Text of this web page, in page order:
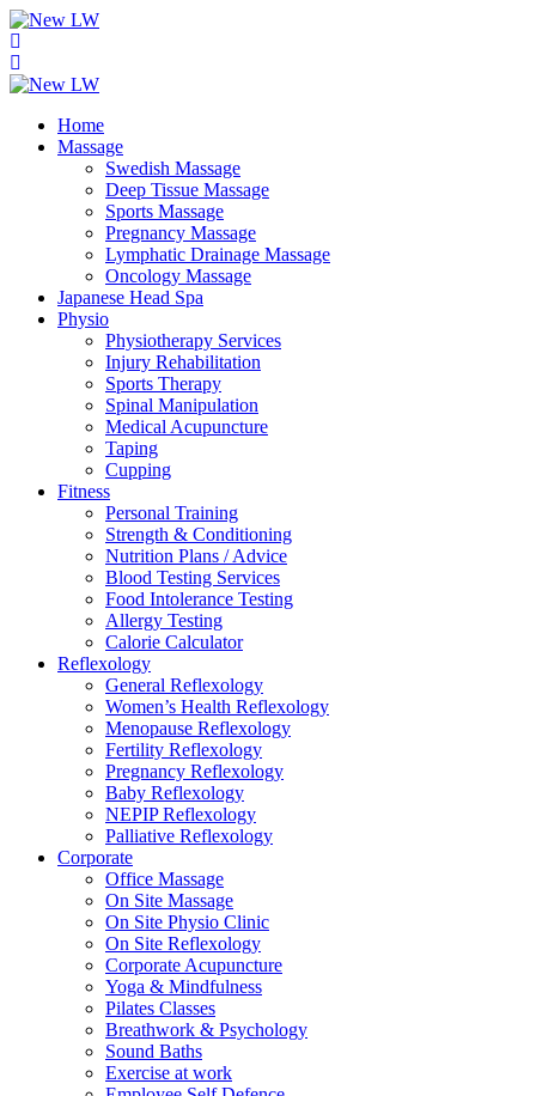
Home
Massage
Swedish Massage
Deep Tissue Massage
Sports Massage
Pregnancy Massage
Lymphatic Drainage Massage
Oncology Massage
Japanese Head Spa
Physio
Physiotherapy Services
Injury Rehabilitation
Sports Therapy
Spinal Manipulation
Medical Acupuncture
Taping
Cupping
Fitness
Personal Training
Strength & Conditioning
Nutrition Plans / Advice
Blood Testing Services
Food Intolerance Testing
Allergy Testing
Calorie Calculator
Reflexology
General Reflexology
Women’s Health Reflexology
Menopause Reflexology
Fertility Reflexology
Pregnancy Reflexology
Baby Reflexology
NEPIP Reflexology
Palliative Reflexology
Corporate
Office Massage
On Site Massage
On Site Physio Clinic
On Site Reflexology
Corporate Acupuncture
Yoga & Mindfulness
Pilates Classes
Breathwork & Psychology
Sound Baths
Exercise at work